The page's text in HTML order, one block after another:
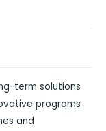
term solutions
programs
and